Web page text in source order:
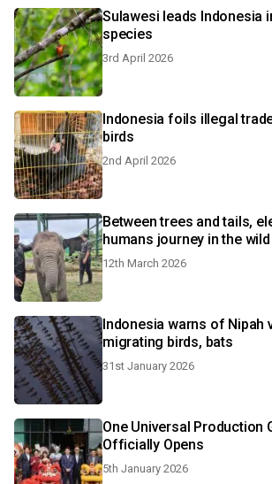
Sulawesi leads Indonesia
species
3rd April 2026
Indonesia foils illegal
birds
2nd April 2026
Between trees and tails,
humans journey in the wild
12th March 2026
Indonesia warns of Nipah
migrating birds, bats
31st January 2026
One Universal Production
Officially Opens
5th January 2026